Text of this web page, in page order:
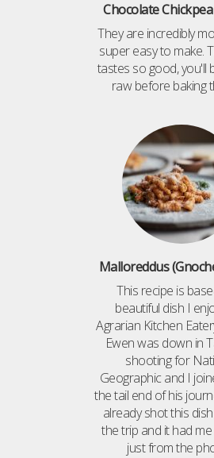
Chocolate
They are incredibly
super easy to make.
tastes so good, you'll
raw before baking
Malloreddus
This recipe is
beautiful dish I
Agrarian Kitchen
Ewen was down in
shooting for
Geographic and I
the tail end of his
already shot this
the trip and it had
just from the